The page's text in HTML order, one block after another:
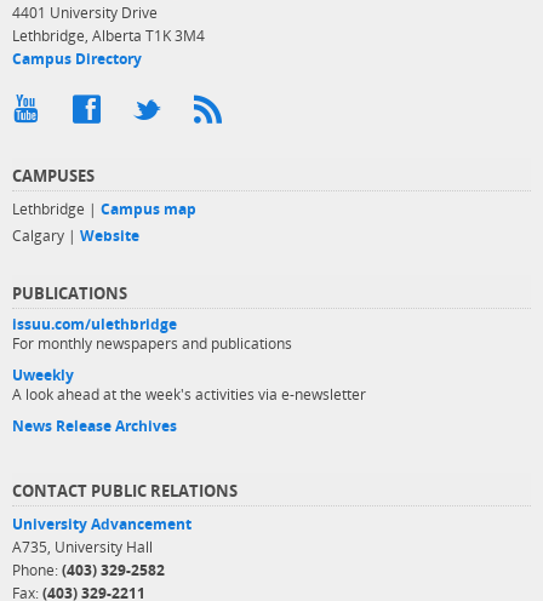
4401 University Drive
Lethbridge, Alberta T1K 3M4
Campus Directory
CAMPUSES
Lethbridge | Campus map
Calgary | Website
PUBLICATIONS
issuu.com/ulethbridge
For monthly newspapers and publications
Uweekly
A look ahead at the week's activities via e-newsletter
News Release Archives
CONTACT PUBLIC RELATIONS
University Advancement
A735, University Hall
Phone: (403) 329-2582
Fax: (403) 329-2211